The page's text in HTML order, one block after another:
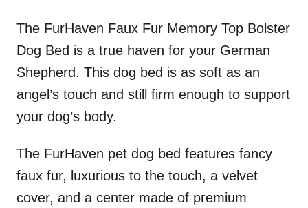
The FurHaven Faux Fur Memory Top Bolster
Dog Bed is a true haven for your German
Shepherd. This dog bed is as soft as an
angel’s touch and still firm enough to support
your dog’s body.
The FurHaven pet dog bed features fancy
faux fur, luxurious to the touch, a velvet
cover, and a center made of premium